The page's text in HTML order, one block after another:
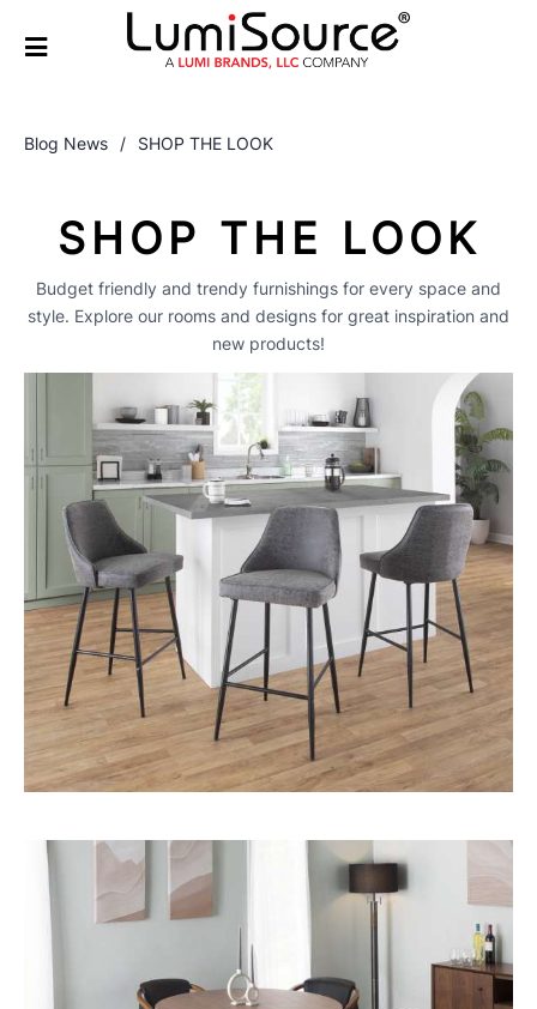
Blog News / SHOP THE LOOK
SHOP THE LOOK
Budget friendly and trendy furnishings for every space and
style. Explore our rooms and designs for great inspiration and
new products!